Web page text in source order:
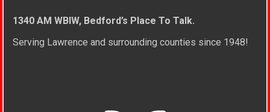
1340 AM WBIW, Bedford’s Place To Talk.
Serving Lawrence and surrounding counties since 1948!